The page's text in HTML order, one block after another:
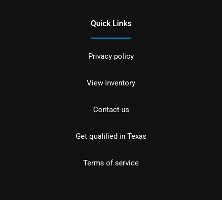
Quick Links
Privacy policy
View inventory
Contact us
Get qualified in Texas
Terms of service